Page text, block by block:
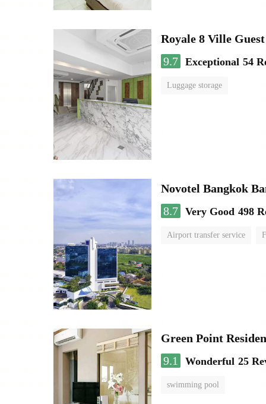
Royale 8 Ville
9.7 Exceptional 54
Luggage storage
Novotel Bangkok
8.7 Very Good 498
Airport transfer service
Green Point
9.1
Wonderful 25
swimming pool